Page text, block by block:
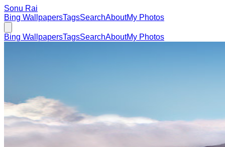
Sonu Rai
Bing WallpapersTagsSearchAboutMy Photos
Bing WallpapersTagsSearchAboutMy Photos